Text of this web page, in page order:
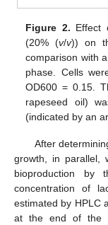
Figure 2. Effect
(20% (v/v)) on
comparison with
phase. Cells
OD600 = 0.15.
rapeseed oil)
(indicated by an
After
growth, in parallel,
bioproduction by
concentration of
estimated by HPLC
at the end of the